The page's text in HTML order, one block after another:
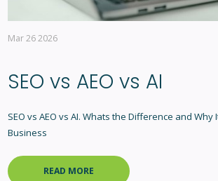
Mar 26 2026
SEO vs AEO vs AI
SEO vs AEO vs AI. Whats the Difference and
Business
READ MORE